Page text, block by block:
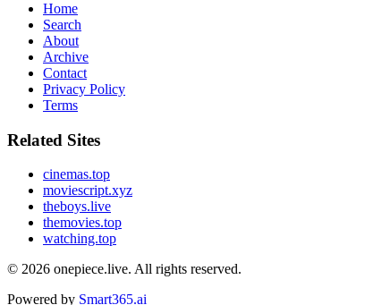
Home
Search
About
Archive
Contact
Privacy Policy
Terms
Related Sites
cinemas.top
moviescript.xyz
theboys.live
themovies.top
watching.top
© 2026 onepiece.live. All rights reserved.
Powered by Smart365.ai